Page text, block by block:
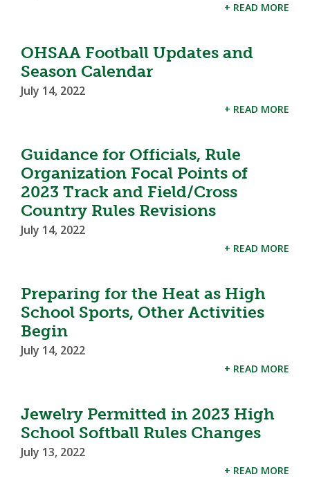
+ READ MORE
OHSAA Football Updates and
Season Calendar
July 14, 2022
+ READ MORE
Guidance for Officials, Rule
Organization Focal Points of
2023 Track and Field/Cross
Country Rules Revisions
July 14, 2022
+ READ MORE
Preparing for the Heat as High
School Sports, Other Activities
Begin
July 14, 2022
+ READ MORE
Jewelry Permitted in 2023 High
School Softball Rules Changes
July 13, 2022
+ READ MORE